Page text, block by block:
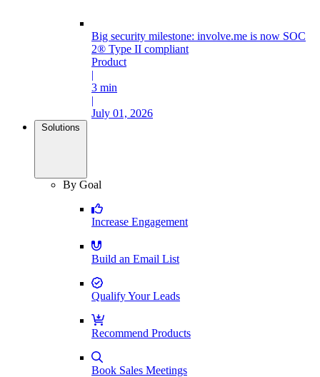
Big security milestone: involve.me is now SOC
2® Type II compliant
Product
|
3 min
|
July 01, 2026
Solutions
By Goal
Increase Engagement
Build an Email List
Qualify Your Leads
Recommend Products
Book Sales Meetings